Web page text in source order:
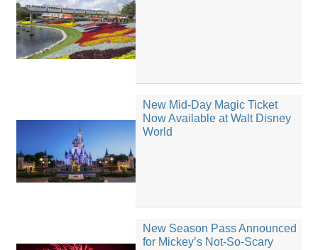
New Mid-Day Magic Ticket
Now Available at Walt Disney
World
New Season Pass Announced
for Mickey’s Not-So-Scary